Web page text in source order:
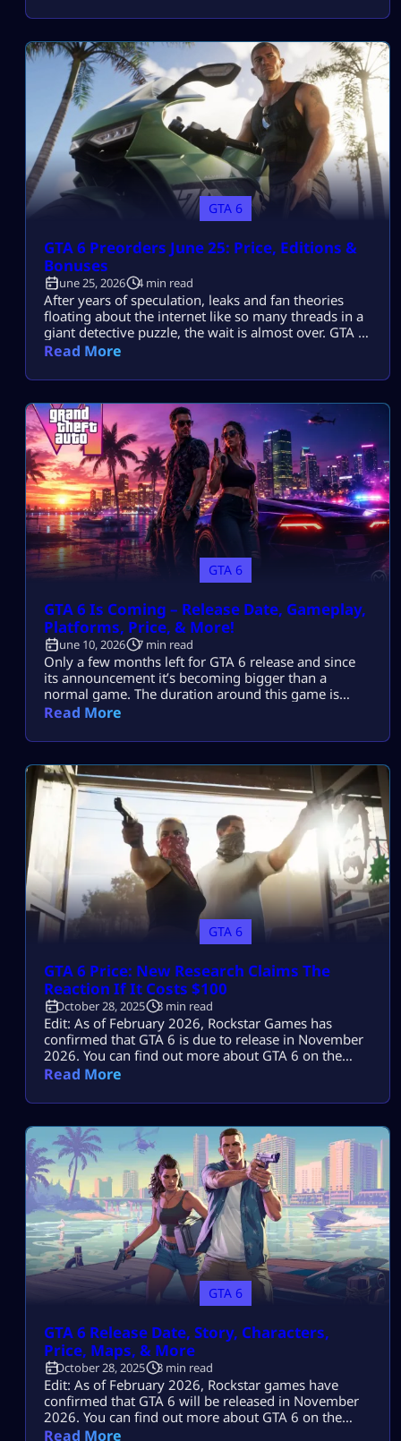
need to pre order the game digitally if you care
GTA 6
GTA 6 Preorders June 25: Price, Editions &
Bonuses
June 25, 2026 4 min read
After years of speculation, leaks and fan theories
floating about the internet like so many threads in a
giant detective puzzle, the wait is almost over. GTA 6
Preorders are just around the corner. Rockstar has
speculation, releasing the official cover art for the
Read More
GTA 6
GTA 6 Is Coming – Release Date, Gameplay,
Platforms, Price, & More!
June 10, 2026 7 min read
Only a few months left for GTA 6 release and since
its announcement it’s becoming bigger than a
normal game. The duration around this game is
accumulating for more than a decade now and all
Rockstar’s announcements or tease gets millions of
[…]
Read More
GTA 6
GTA 6 Price: New Research Claims The
Reaction If It Costs $100
October 28, 2025 3 min read
Edit: As of February 2026, Rockstar Games has
confirmed that GTA 6 is due to release in November
2026. You can find out more about GTA 6 on the
Mitchcactus website. The cost of Grand Theft Auto 6
internet. Some new research claims that if the game
Read More
GTA 6
GTA 6 Release Date, Story, Characters,
Price, Maps, & More
October 28, 2025 3 min read
Edit: As of February 2026, Rockstar games have
confirmed that GTA 6 will be released in November
2026. You can find out more about GTA 6 on the
Mitchcactus website. Grand Theft Auto 6 has been
Read More